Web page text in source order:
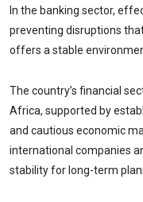
In the banking sector,
preventing disruptions
offers a stable
The country’s financial
Africa, supported by
and cautious economic
international companies
stability for long-term